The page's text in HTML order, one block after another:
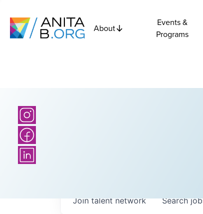
About
Events &
Programs
Search
Join talent network